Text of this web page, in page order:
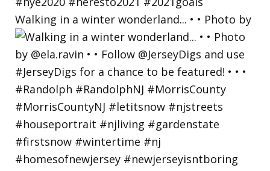
Walking in a winter wonderland... • • Photo by